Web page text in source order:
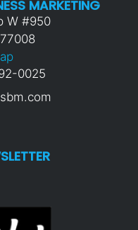
MARKETING
W #950
0025